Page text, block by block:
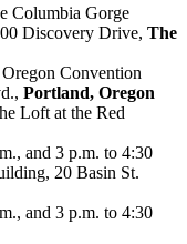
Columbia Gorge
Discovery Drive, The
Convention
Portland, Oregon
Loft at the Red
and 3 p.m. to 4:30
20 Basin St.
and 3 p.m. to 4:30